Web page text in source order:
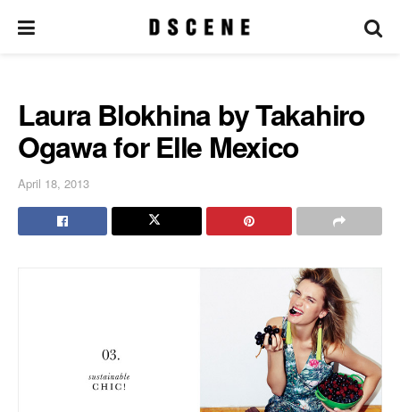
Laura Blokhina by Takahiro
Ogawa for Elle Mexico
April 18, 2013